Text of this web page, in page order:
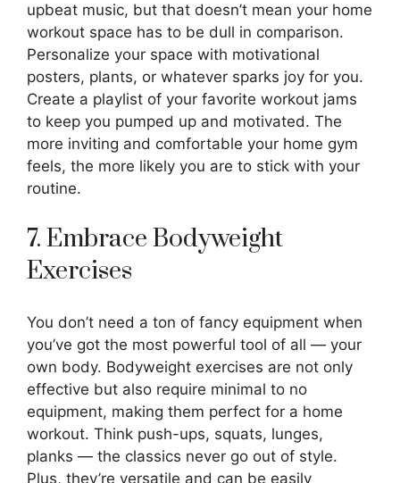
upbeat music, but that doesn’t mean your home
workout space has to be dull in comparison.
Personalize your space with motivational
posters, plants, or whatever sparks joy for you.
Create a playlist of your favorite workout jams
to keep you pumped up and motivated. The
more inviting and comfortable your home gym
feels, the more likely you are to stick with your
routine.
7. Embrace Bodyweight
Exercises
You don’t need a ton of fancy equipment when
you’ve got the most powerful tool of all — your
own body. Bodyweight exercises are not only
effective but also require minimal to no
equipment, making them perfect for a home
workout. Think push-ups, squats, lunges,
planks — the classics never go out of style.
Plus, they’re versatile and can be easily